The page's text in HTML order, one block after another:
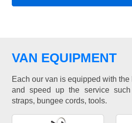
VAN EQUIPMENT
Each our van is equipped with
and speed up the service
straps, bungee cords, tools.